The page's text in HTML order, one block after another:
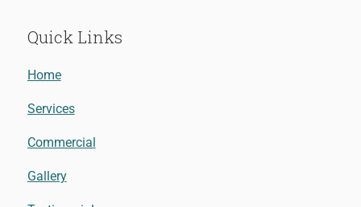
Quick Links
Home
Services
Commercial
Gallery